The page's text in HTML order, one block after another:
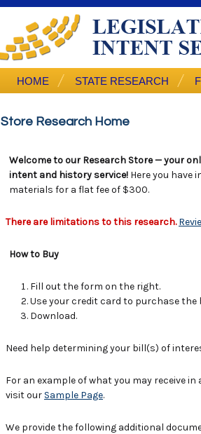
HOME STATE RESEARCH
Store Research Home
Welcome to our Research Store — your
intent and history service! Here you have
materials for a flat fee of $300.
There are limitations to this research.
How to Buy
Fill out the form on the right.
Use your credit card to purchase the
Download.
Need help determining your bill(s) of
For an example of what you may receive
visit our Sample Page.
We provide the following additional